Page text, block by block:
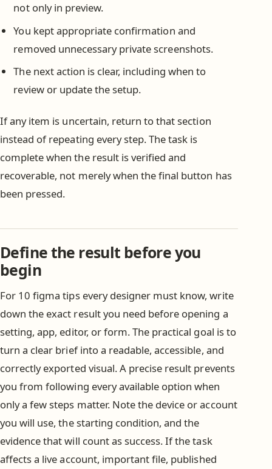
not only in preview.
You kept appropriate confirmation and
removed unnecessary private screenshots.
The next action is clear, including when to
review or update the setup.
If any item is uncertain, return to that section
instead of repeating every step. The task is
complete when the result is verified and
recoverable, not merely when the final button has
been pressed.
Define the result before you
begin
For 10 figma tips every designer must know, write
down the exact result you need before opening a
setting, app, editor, or form. The practical goal is to
turn a clear brief into a readable, accessible, and
correctly exported visual. A precise result prevents
you from following every available option when
only a few steps matter. Note the device or account
you will use, the starting condition, and the
evidence that will count as success. If the task
affects a live account, important file, published